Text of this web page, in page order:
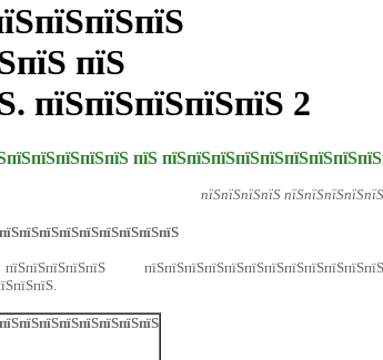
пїЅ
пїЅпїЅпїЅпїЅпїЅ 2
пїЅ
пїЅпїЅпїЅпїЅ